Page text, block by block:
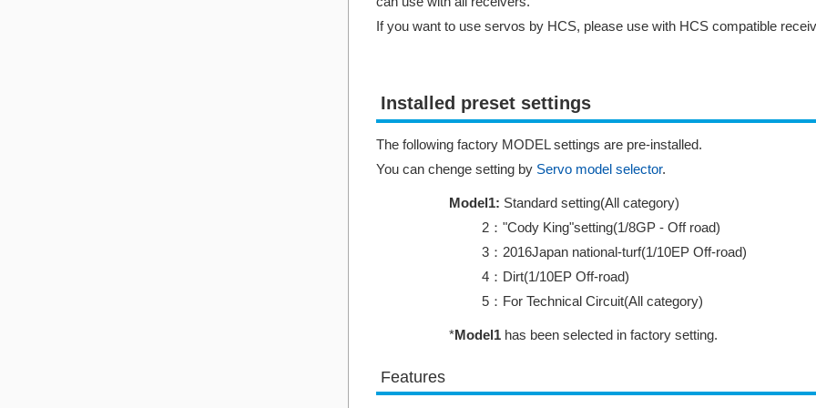
If you want to use servos by HCS, please use with HCS compatible
Installed preset settings
The following factory MODEL settings are pre-installed.
You can chenge setting by Servo model selector.
Model1: Standard setting(All category)
2："Cody King"setting(1/8GP - Off road)
3：2016Japan national-turf(1/10EP Off-road)
4：Dirt(1/10EP Off-road)
5：For Technical Circuit(All category)
*Model1 has been selected in factory setting.
Features